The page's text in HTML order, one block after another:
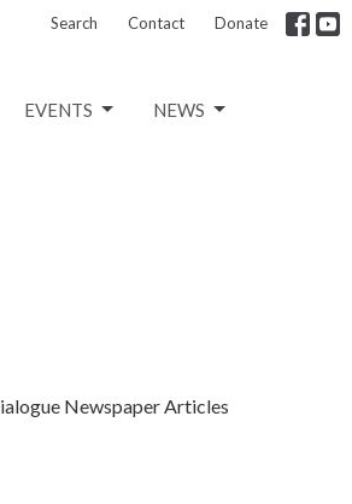
Search Contact Donate
EVENTS NEWS
Newspaper Articles